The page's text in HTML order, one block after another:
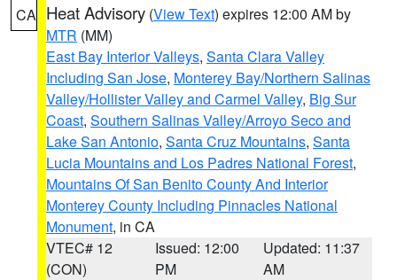
CA Heat Advisory (View Text) expires 12:00 AM by
MTR (MM)
East Bay Interior Valleys, Santa Clara Valley
Including San Jose, Monterey Bay/Northern Salinas
Valley/Hollister Valley and Carmel Valley, Big Sur
Coast, Southern Salinas Valley/Arroyo Seco and
Lake San Antonio, Santa Cruz Mountains, Santa
Lucia Mountains and Los Padres National Forest,
Mountains Of San Benito County And Interior
Monterey County Including Pinnacles National
Monument, in CA
VTEC# 12
(CON)
Issued: 12:00
PM
Updated: 11:37
AM